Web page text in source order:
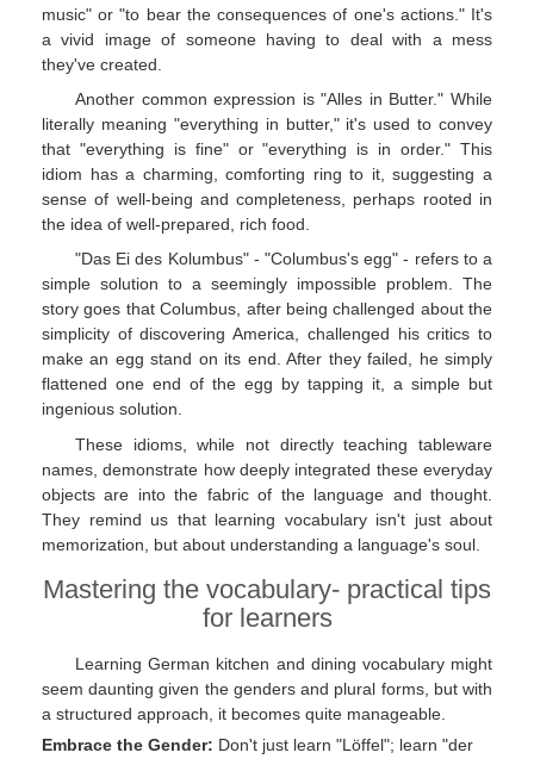
music" or "to bear the consequences of one's actions." It's
a vivid image of someone having to deal with a mess
they've created.
Another common expression is "Alles in Butter." While
literally meaning "everything in butter," it's used to convey
that "everything is fine" or "everything is in order." This
idiom has a charming, comforting ring to it, suggesting a
sense of well-being and completeness, perhaps rooted in
the idea of well-prepared, rich food.
"Das Ei des Kolumbus" - "Columbus's egg" - refers to a
simple solution to a seemingly impossible problem. The
story goes that Columbus, after being challenged about the
simplicity of discovering America, challenged his critics to
make an egg stand on its end. After they failed, he simply
flattened one end of the egg by tapping it, a simple but
ingenious solution.
These idioms, while not directly teaching tableware
names, demonstrate how deeply integrated these everyday
objects are into the fabric of the language and thought.
They remind us that learning vocabulary isn't just about
memorization, but about understanding a language's soul.
Mastering the vocabulary- practical tips
for learners
Learning German kitchen and dining vocabulary might
seem daunting given the genders and plural forms, but with
a structured approach, it becomes quite manageable.
Embrace the Gender: Don't just learn "Löffel"; learn "der